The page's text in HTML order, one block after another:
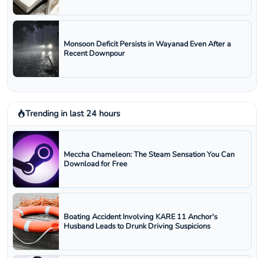
Monsoon Deficit Persists in Wayanad Even After a
Recent Downpour
Trending in last 24 hours
Meccha Chameleon: The Steam Sensation You Can
Download for Free
Boating Accident Involving KARE 11 Anchor's
Husband Leads to Drunk Driving Suspicions